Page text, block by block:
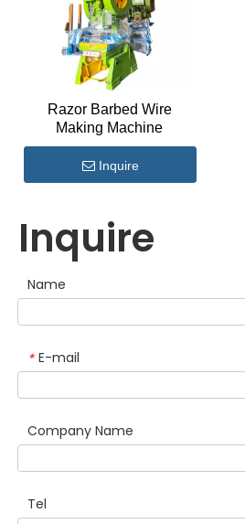
Razor Barbed Wire
Making Machine
Inquire
Inquire
Name
* E-mail
Company Name
Tel